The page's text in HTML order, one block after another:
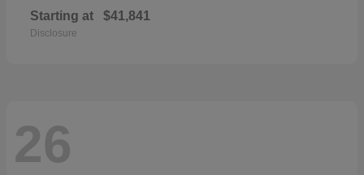
Starting at $41,841
Disclosure
26